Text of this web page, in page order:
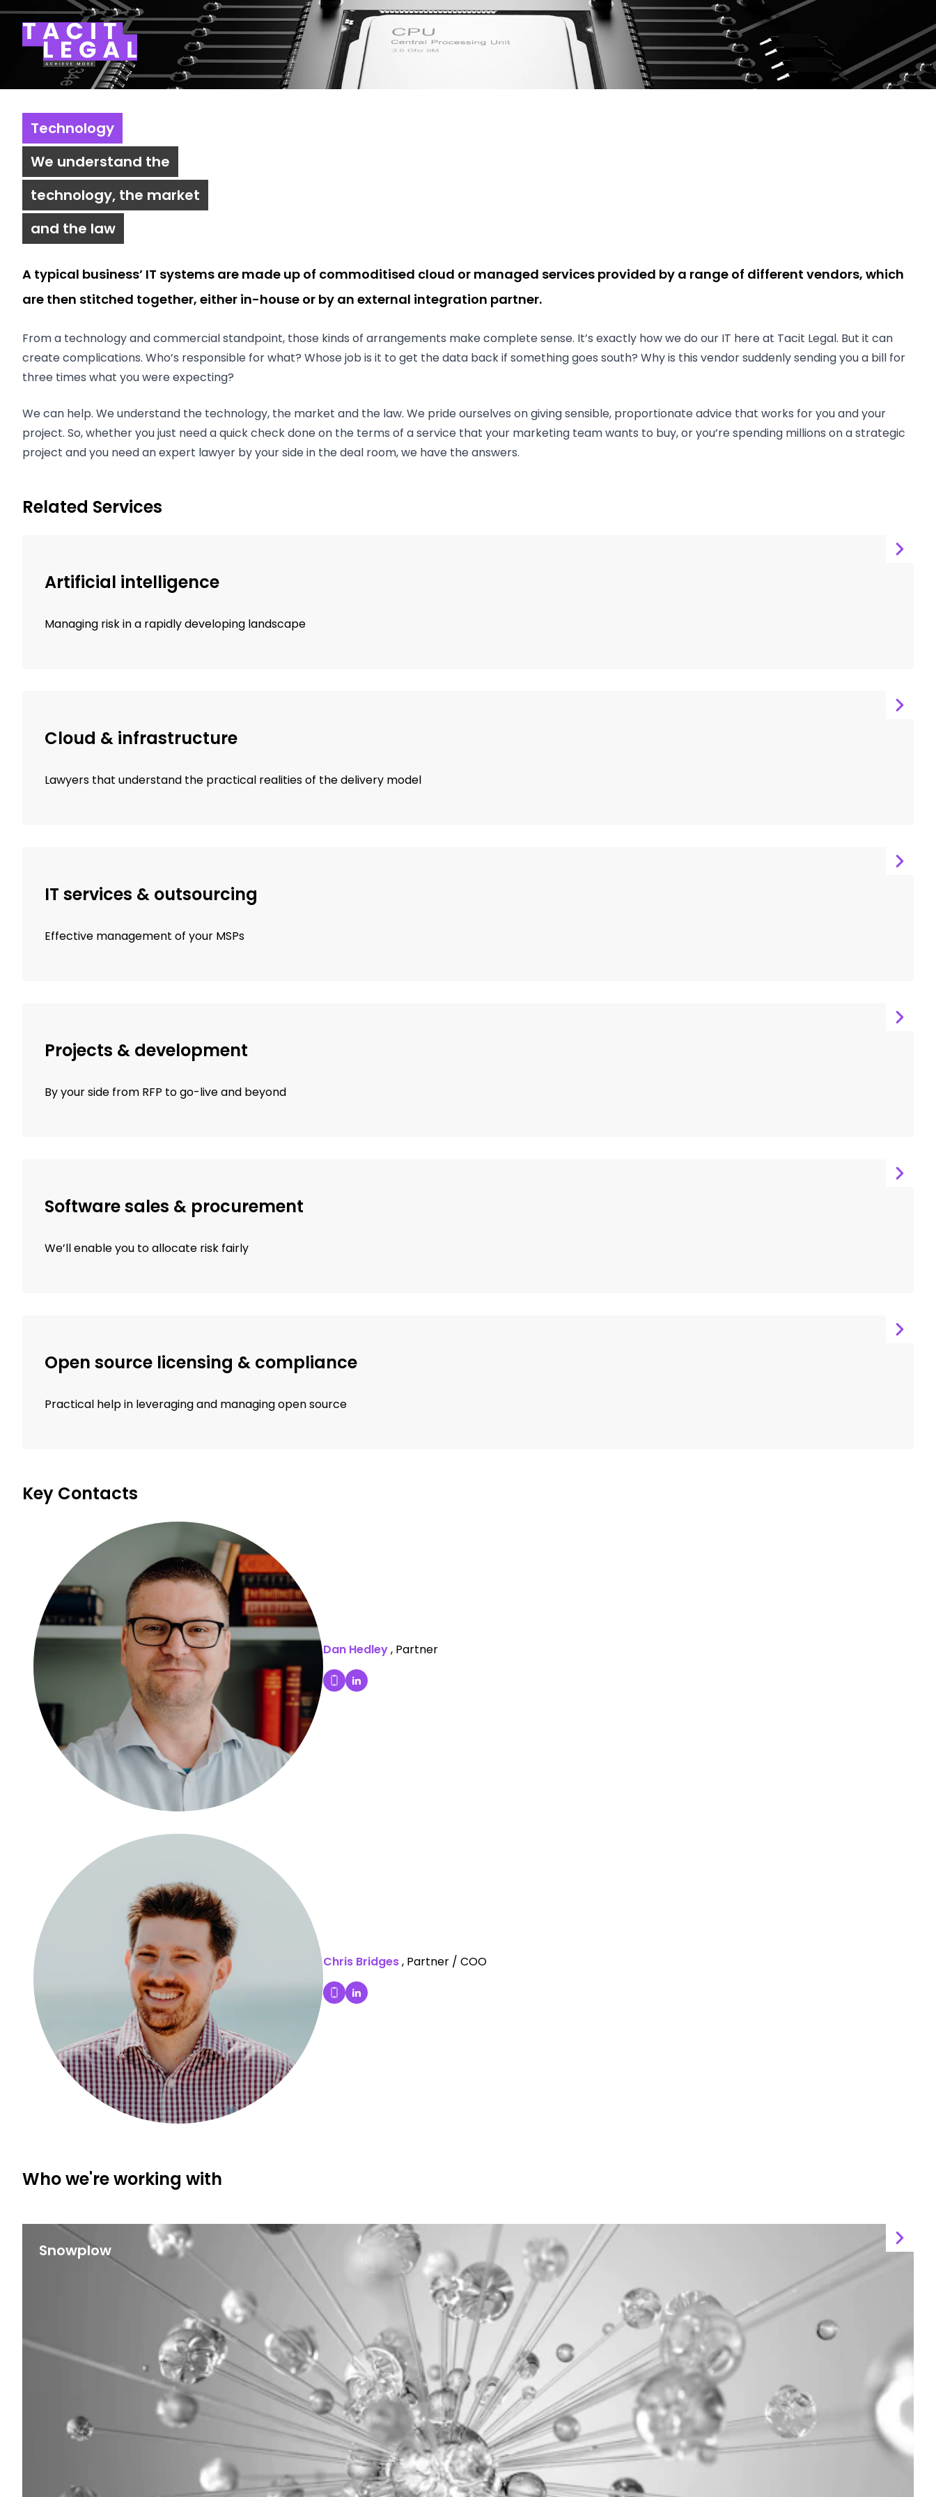
Tacit Legal LLP
Technology
We understand the
technology, the market
and the law
A typical business’ IT systems are made up of commoditised cloud or managed services provided by a range of different vendors, which
are then stitched together, either in-house or by an external integration partner.
From a technology and commercial standpoint, those kinds of arrangements make complete sense. It’s exactly how we do our IT here at Tacit Legal. But it can
create complications. Who’s responsible for what? Whose job is it to get the data back if something goes south? Why is this vendor suddenly sending you a bill for
three times what you were expecting?
We can help. We understand the technology, the market and the law. We pride ourselves on giving sensible, proportionate advice that works for you and your
project. So, whether you just need a quick check done on the terms of a service that your marketing team wants to buy, or you’re spending millions on a strategic
project and you need an expert lawyer by your side in the deal room, we have the answers.
Related Services
Artificial intelligence
Managing risk in a rapidly developing landscape
Cloud & infrastructure
Lawyers that understand the practical realities of the delivery model
IT services & outsourcing
Effective management of your MSPs
Projects & development
By your side from RFP to go-live and beyond
Software sales & procurement
We’ll enable you to allocate risk fairly
Open source licensing & compliance
Practical help in leveraging and managing open source
Key Contacts
Dan Hedley, Partner
Dial Dan Hedley's mobile
Dan Hedley's LinkedIn Profile
Chris Bridges, Partner / COO
Dial Chris Bridges's mobile
Chris Bridges's LinkedIn Profile
Who we're working with
Snowplow